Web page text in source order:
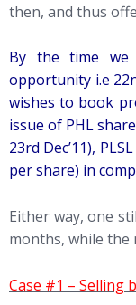
then, and thus
By the time
opportunity i.e
wishes to book
issue of PHL
23rd Dec’11),
per share) in
Either way, one
months, while the
Case #1 – Selling